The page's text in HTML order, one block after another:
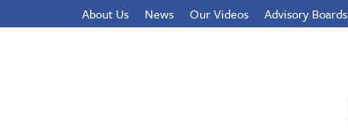
About Us News Our Videos Advisory Boards